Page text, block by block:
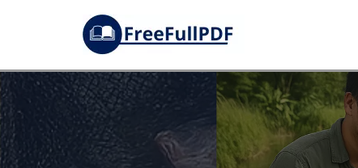
to
content